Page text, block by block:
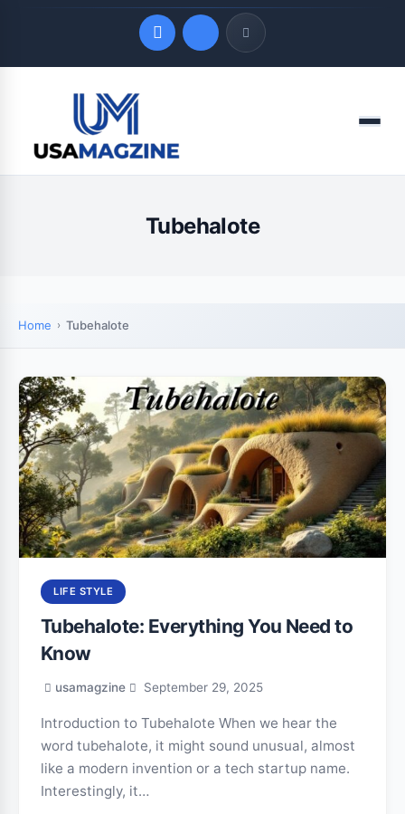
LATEST UPDATES
August 4, 2026
Menu
Tubehalote
Home Tubehalote
LIFE STYLE
Tubehalote: Everything You Need to
Know
usamagzine September 29, 2025
Introduction to Tubehalote When we hear the
word tubehalote, it might sound unusual, almost
like a modern invention or a tech startup name.
Interestingly, it…